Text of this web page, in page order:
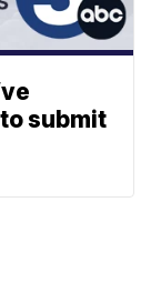
submit